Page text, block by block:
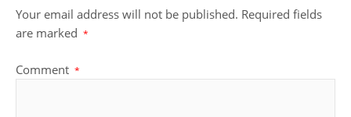
Your email address will not be published. Required fields
are marked *
Comment *